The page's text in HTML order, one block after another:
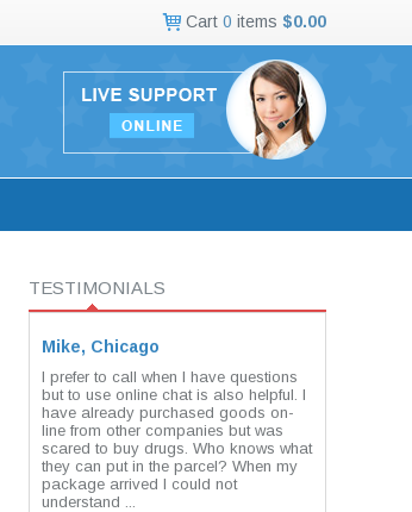
Cart 0 items $0.00
TESTIMONIALS
Mike, Chicago
I prefer to call when I have questions
but to use online chat is also helpful. I
have already purchased goods on-
line from other companies but was
scared to buy drugs. Who knows what
they can put in the parcel? When my
package arrived I could not
understand ...